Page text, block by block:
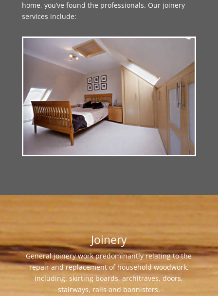
home, you’ve found the professionals. Our joinery
services include:
Joinery
General joinery work predominantly relating to the
repair and replacement of household woodwork,
including: skirting boards, architraves, doors,
stairways, rails and bannisters.